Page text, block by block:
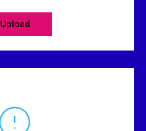
Upload